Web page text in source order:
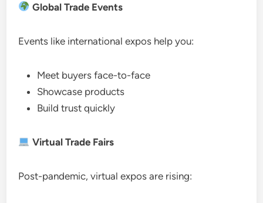
Global Trade Events
Events like international expos help you:
Meet buyers face-to-face
Showcase products
Build trust quickly
Virtual Trade Fairs
Post-pandemic, virtual expos are rising: